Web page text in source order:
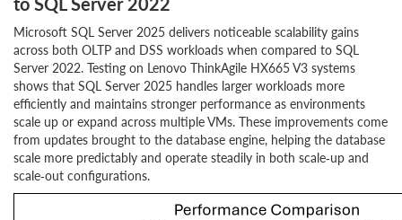
Microsoft SQL Server 2025 delivers noticeable scalability gains
across both OLTP and DSS workloads when compared to SQL
Server 2022. Testing on Lenovo ThinkAgile HX665 V3 systems
shows that SQL Server 2025 handles larger workloads more
efficiently and maintains stronger performance as environments
scale up or expand across multiple VMs. These improvements come
from updates brought to the database engine, helping the database
scale more predictably and operate steadily in both scale‑up and
scale‑out configurations.